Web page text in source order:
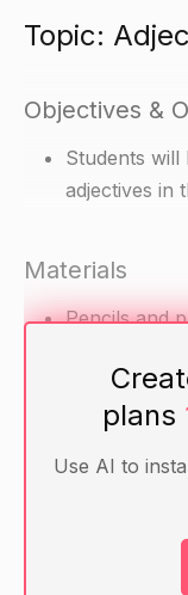
Topic:
Objectives &
Students will
adjectives in
Materials
Pencils and
them, such
"angry,"
Ask
they
plans
Use AI to